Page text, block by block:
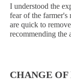
I understood the
fear of the farmer's
are quick to
recommending the
CHANGE